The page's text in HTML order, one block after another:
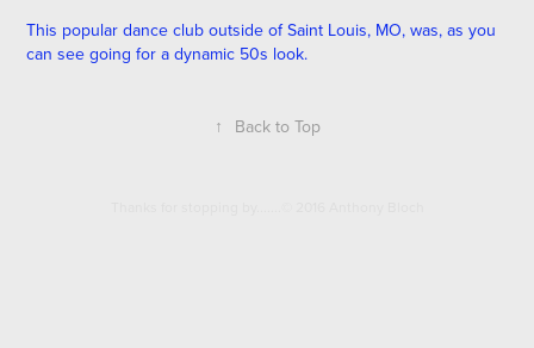
This popular dance club outside of Saint Louis, MO, was, as you
can see going for a dynamic 50s look.
↑ Back to Top